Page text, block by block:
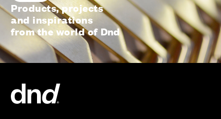
Products, projects
and inspirations
from the world of Dnd